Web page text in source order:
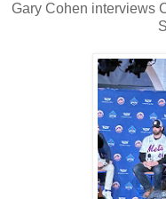
Gary Cohen interviews